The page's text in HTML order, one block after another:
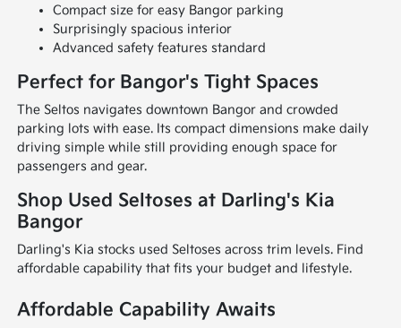
Compact size for easy Bangor parking
Surprisingly spacious interior
Advanced safety features standard
Perfect for Bangor's Tight Spaces
The Seltos navigates downtown Bangor and crowded
parking lots with ease. Its compact dimensions make daily
driving simple while still providing enough space for
passengers and gear.
Shop Used Seltoses at Darling's Kia
Bangor
Darling's Kia stocks used Seltoses across trim levels. Find
affordable capability that fits your budget and lifestyle.
Affordable Capability Awaits